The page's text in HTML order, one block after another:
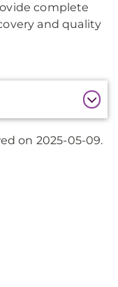
complete
and quality
on 2025-05-09.